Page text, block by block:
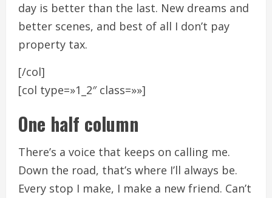
day is better than the last. New dreams and
better scenes, and best of all I don’t pay
property tax.
[/col]
[col type=»1_2″ class=»»]
One half column
There’s a voice that keeps on calling me.
Down the road, that’s where I’ll always be.
Every stop I make, I make a new friend. Can’t